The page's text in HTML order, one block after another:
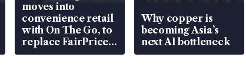
moves into
convenience retail
with On The Go, to
replace FairPrice
at 58 Esso stations
Why copper is
becoming Asia’s
next AI bottleneck